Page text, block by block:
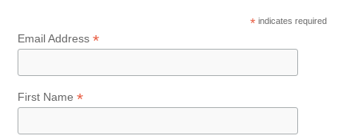
* indicates required
Email Address*
First Name*